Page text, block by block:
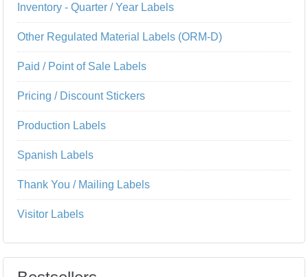
Inventory - Quarter / Year Labels
Other Regulated Material Labels (ORM-D)
Paid / Point of Sale Labels
Pricing / Discount Stickers
Production Labels
Spanish Labels
Thank You / Mailing Labels
Visitor Labels